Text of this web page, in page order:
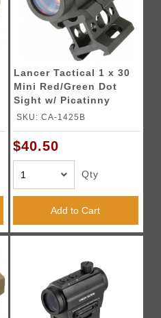
Lancer Tactical 1 x 30
Mini Red/Green Dot
Sight w/ Picatinny
Riser - BLACK
SKU: CA-1425B
$40.50
Qty
Add to Cart